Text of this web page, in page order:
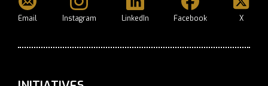
Email Instagram LinkedIn Facebook X